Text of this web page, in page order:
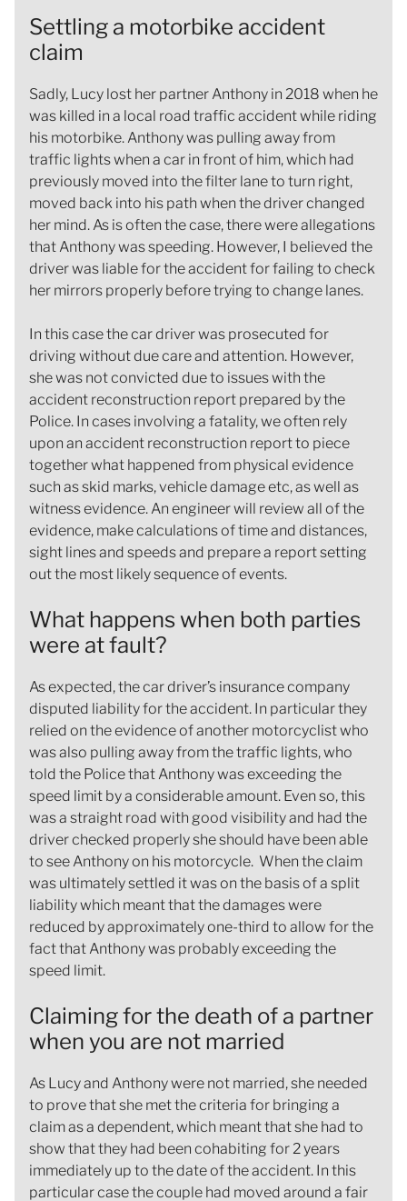
Settling a motorbike accident
claim
Sadly, Lucy lost her partner Anthony in 2018 when he
was killed in a local road traffic accident while riding
his motorbike. Anthony was pulling away from
traffic lights when a car in front of him, which had
previously moved into the filter lane to turn right,
moved back into his path when the driver changed
her mind. As is often the case, there were allegations
that Anthony was speeding. However, I believed the
driver was liable for the accident for failing to check
her mirrors properly before trying to change lanes.
In this case the car driver was prosecuted for
driving without due care and attention. However,
she was not convicted due to issues with the
accident reconstruction report prepared by the
Police. In cases involving a fatality, we often rely
upon an accident reconstruction report to piece
together what happened from physical evidence
such as skid marks, vehicle damage etc, as well as
witness evidence. An engineer will review all of the
evidence, make calculations of time and distances,
sight lines and speeds and prepare a report setting
out the most likely sequence of events.
What happens when both parties
were at fault?
As expected, the car driver’s insurance company
disputed liability for the accident. In particular they
relied on the evidence of another motorcyclist who
was also pulling away from the traffic lights, who
told the Police that Anthony was exceeding the
speed limit by a considerable amount. Even so, this
was a straight road with good visibility and had the
driver checked properly she should have been able
to see Anthony on his motorcycle. When the claim
was ultimately settled it was on the basis of a split
liability which meant that the damages were
reduced by approximately one-third to allow for the
fact that Anthony was probably exceeding the
speed limit.
Claiming for the death of a partner
when you are not married
As Lucy and Anthony were not married, she needed
to prove that she met the criteria for bringing a
claim as a dependent, which meant that she had to
show that they had been cohabiting for 2 years
immediately up to the date of the accident. In this
particular case the couple had moved around a fair